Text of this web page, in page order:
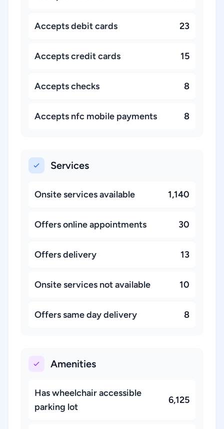
Accepts debit cards 23
Accepts credit cards 15
Accepts checks 8
Accepts nfc mobile payments 8
Services
Onsite services available 1,140
Offers online appointments 30
Offers delivery 13
Onsite services not available 10
Offers same day delivery 8
Amenities
Has wheelchair accessible
parking lot
6,125